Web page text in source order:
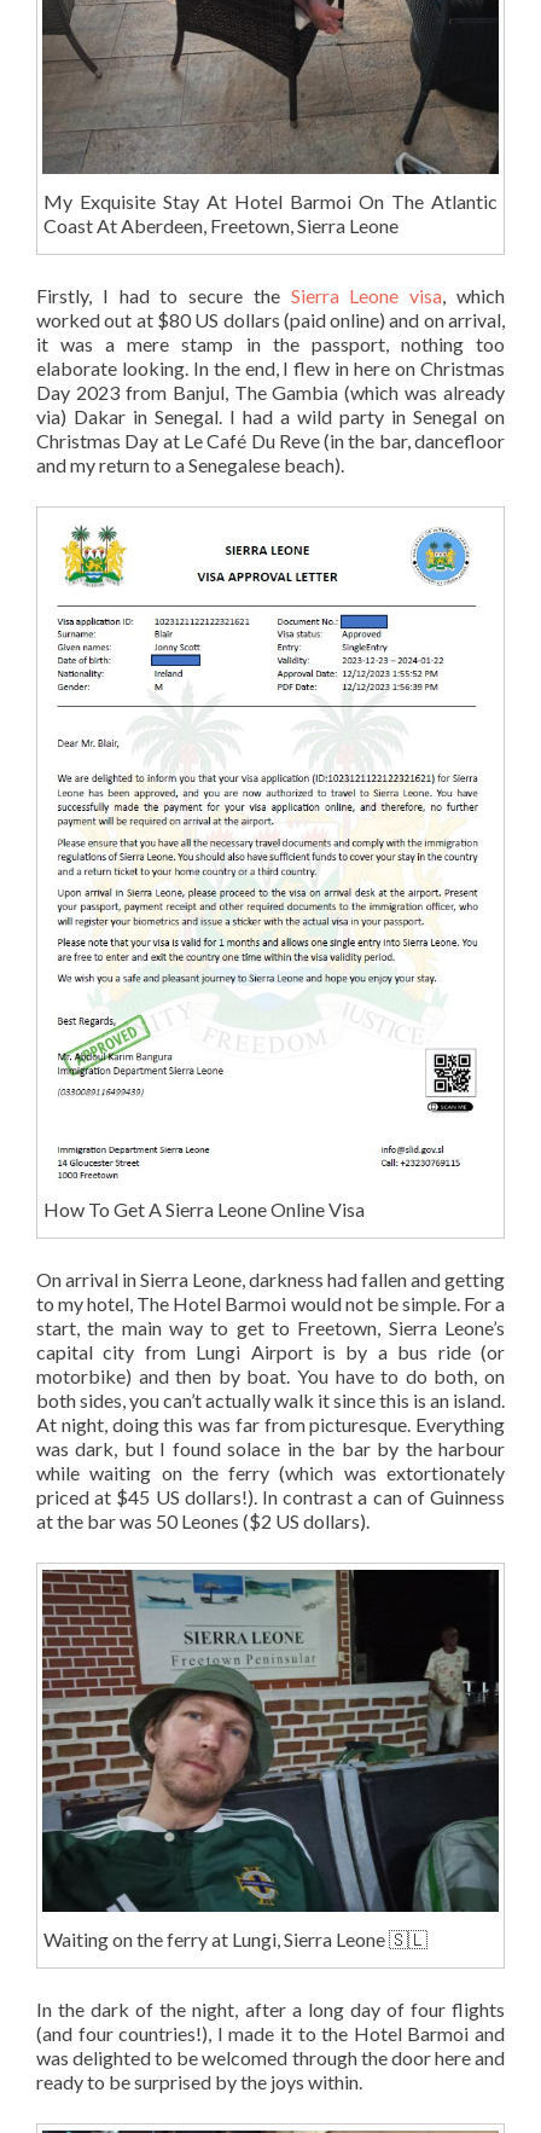
My Exquisite Stay At Hotel Barmoi On The Atlantic
Coast At Aberdeen, Freetown, Sierra Leone
Firstly, I had to secure the Sierra Leone visa, which
worked out at $80 US dollars (paid online) and on arrival,
it was a mere stamp in the passport, nothing too
elaborate looking. In the end, I flew in here on Christmas
Day 2023 from Banjul, The Gambia (which was already
via) Dakar in Senegal. I had a wild party in Senegal on
Christmas Day at Le Café Du Reve (in the bar, dancefloor
and my return to a Senegalese beach).
How To Get A Sierra Leone Online Visa
On arrival in Sierra Leone, darkness had fallen and getting
to my hotel, The Hotel Barmoi would not be simple. For a
start, the main way to get to Freetown, Sierra Leone’s
capital city from Lungi Airport is by a bus ride (or
motorbike) and then by boat. You have to do both, on
both sides, you can’t actually walk it since this is an island.
At night, doing this was far from picturesque. Everything
was dark, but I found solace in the bar by the harbour
while waiting on the ferry (which was extortionately
priced at $45 US dollars!). In contrast a can of Guinness
at the bar was 50 Leones ($2 US dollars).
Waiting on the ferry at Lungi, Sierra Leone 🇸🇱
In the dark of the night, after a long day of four flights
(and four countries!), I made it to the Hotel Barmoi and
was delighted to be welcomed through the door here and
ready to be surprised by the joys within.